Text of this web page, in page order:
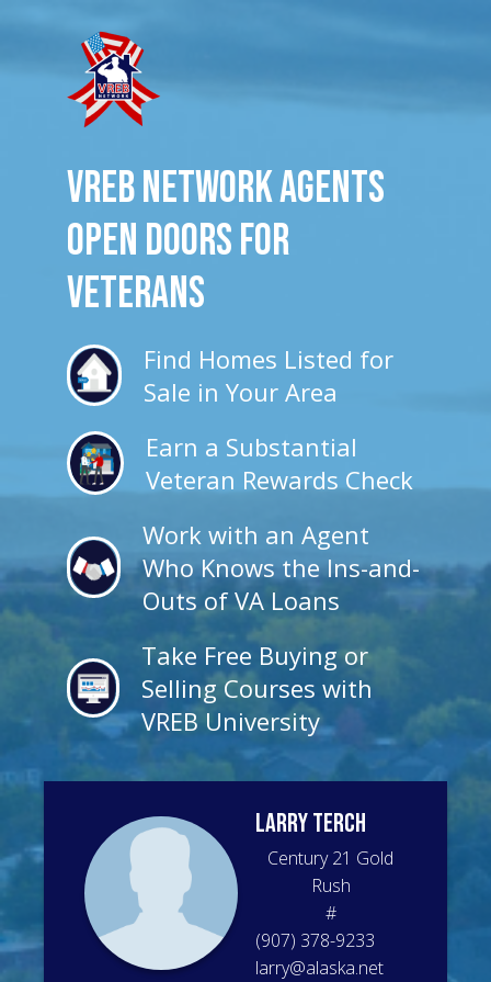
VREB Network Agents
Open Doors for
veterans
Find Homes Listed for
Sale in Your Area
Earn a Substantial
Veteran Rewards Check
Work with an Agent
Who Knows the Ins-and-
Outs of VA Loans
Take Free Buying or
Selling Courses with
VREB University
LarryTerch
Century 21 Gold
Rush
#
(907) 378-9233
larry@alaska.net